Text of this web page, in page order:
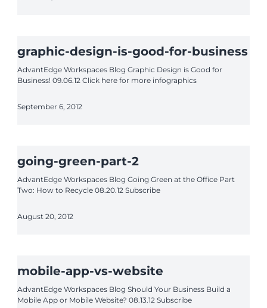
graphic-design-is-good-for-business
AdvantEdge Workspaces Blog Graphic Design is Good for
Business! 09.06.12 Click here for more infographics
September 6, 2012
going-green-part-2
AdvantEdge Workspaces Blog Going Green at the Office Part
Two: How to Recycle 08.20.12 Subscribe
August 20, 2012
mobile-app-vs-website
AdvantEdge Workspaces Blog Should Your Business Build a
Mobile App or Mobile Website? 08.13.12 Subscribe